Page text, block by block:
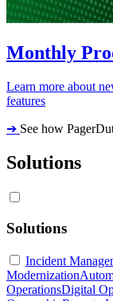
Monthly
Learn more about
features
➔ See how
Solutions
Solutions
Incident
Modernization
OperationsDigital